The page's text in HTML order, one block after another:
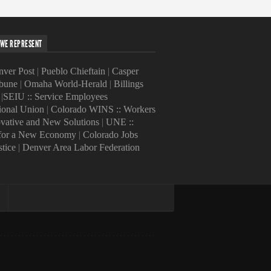
REPRESENT
Post| Pueblo Chieftain | Casper
| Omaha World-Herald | Billings
SEIU :: Service Employees
Union | Colorado WINS :: Workers
and New Solutions| UNE ::
a New Economy| Colorado Jobs
| Denver Area Labor Federation